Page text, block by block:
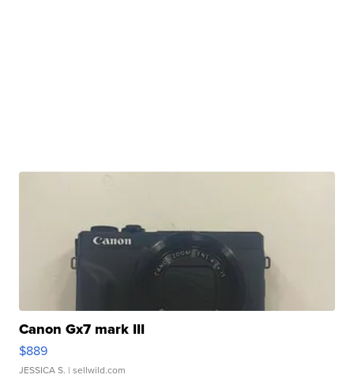
Canon Gx7 mark III
$889
JESSICA S. | sellwild.com